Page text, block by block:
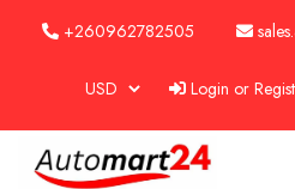
About
Services
+260962782505
Login or